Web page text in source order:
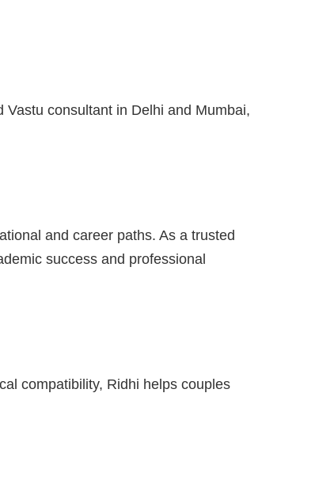
Vastu consultant in Delhi and Mumbai,
and career paths. As a trusted
success and professional
compatibility, Ridhi helps couples